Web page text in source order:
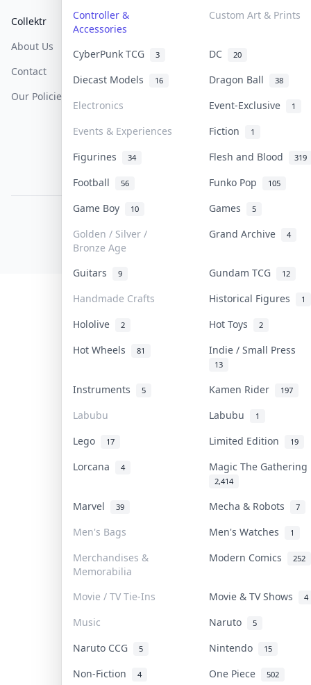
Controller &
Accessories
Custom Art & Prints
CyberPunk TCG 3 DC 20
Diecast Models 16 Dragon Ball 38
Electronics Event-Exclusive 1
Events & Experiences Fiction 1
Figurines 34 Flesh and Blood 319
Football 56 Funko Pop 105
Game Boy 10 Games 5
Golden / Silver /
Bronze Age
Grand Archive 4
Guitars 9 Gundam TCG 12
Handmade Crafts Historical Figures 1
Hololive 2 Hot Toys 2
Hot Wheels 81 Indie / Small Press
13
Instruments 5 Kamen Rider 197
Labubu Labubu 1
Lego 17 Limited Edition 19
Lorcana 4 Magic The
2,414
Marvel 39 Mecha & Robots 7
Men's Bags Men's Watches 1
Merchandises &
Memorabilia
Modern Comics 252
Movie / TV Tie-Ins Movie & TV Shows 4
Music Naruto 5
Naruto CCG 5 Nintendo 15
Non-Fiction 4 One Piece 502
Collektr
About Us
Contact
Our Policies
FAQ
Help & Support
© 2026 Collektr. All rights reserved.